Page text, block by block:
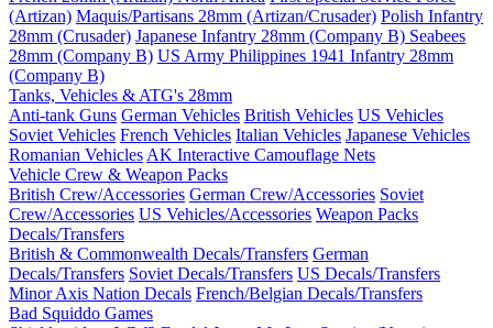
(Artizan) Maquis/Partisans 28mm (Artizan/Crusader) Polish Infantry
28mm (Crusader) Japanese Infantry 28mm (Company B) Seabees
28mm (Company B) US Army Philippines 1941 Infantry 28mm
(Company B)
Tanks, Vehicles & ATG's 28mm
Anti-tank Guns German Vehicles British Vehicles US Vehicles
Soviet Vehicles French Vehicles Italian Vehicles Japanese Vehicles
Romanian Vehicles AK Interactive Camouflage Nets
Vehicle Crew & Weapon Packs
British Crew/Accessories German Crew/Accessories Soviet
Crew/Accessories US Vehicles/Accessories Weapon Packs
Decals/Transfers
British & Commonwealth Decals/Transfers German
Decals/Transfers Soviet Decals/Transfers US Decals/Transfers
Minor Axis Nation Decals French/Belgian Decals/Transfers
Bad Squiddo Games